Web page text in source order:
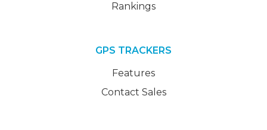
Rankings
GPS TRACKERS
Features
Contact Sales